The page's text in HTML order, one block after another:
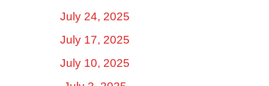
July 24, 2025
July 17, 2025
July 10, 2025